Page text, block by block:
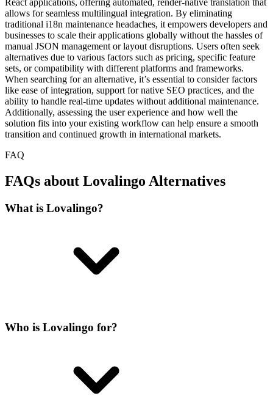
React applications, offering automated, render-native translation that
allows for seamless multilingual integration. By eliminating
traditional i18n maintenance headaches, it empowers developers and
businesses to scale their applications globally without the hassles of
manual JSON management or layout disruptions. Users often seek
alternatives due to various factors such as pricing, specific feature
sets, or compatibility with different platforms and frameworks.
When searching for an alternative, it’s essential to consider factors
like ease of integration, support for native SEO practices, and the
ability to handle real-time updates without additional maintenance.
Additionally, assessing the user experience and how well the
solution fits into your existing workflow can help ensure a smooth
transition and continued growth in international markets.
FAQ
FAQs about Lovalingo Alternatives
What is Lovalingo?
Who is Lovalingo for?